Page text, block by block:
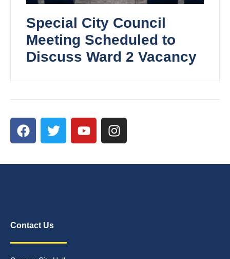
Special City Council
Meeting Scheduled to
Discuss Ward 2 Vacancy
Contact Us